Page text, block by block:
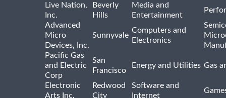
Live Nation,
Inc.
Beverly
Hills
Media and
Entertainment
Advanced
Micro
Devices, Inc.
Sunnyvale
Computers and
Electronics
Pacific Gas
and Electric
Corp
San
Francisco
Energy and Utilities Gas
Electronic
Arts Inc.
Redwood
City
Software and
Internet